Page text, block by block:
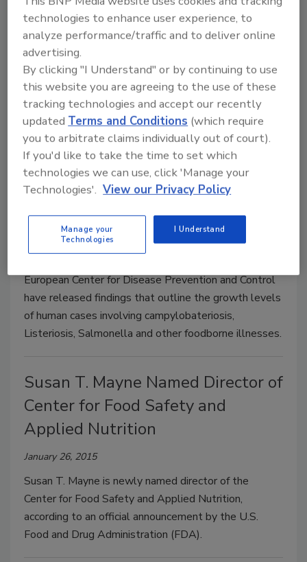
January 28, 2015
Lawmakers proposed a bill on January 28, 2015 that
would create a single food safety agency by bringing
together the oversight functions of the Food and
Drug Administration, U.S. Department of Agriculture
and other agencies.
New EU Report Summarizes
Trends in Most Prevalent
Foodborne Diseases
January 28, 2015
European Center for Disease Prevention and Control
have released findings that outline the growth levels
of human cases involving campylobateriosis,
Listeriosis, Salmonella and other foodborne illnesses.
Susan T. Mayne Named Director of
Center for Food Safety and
Applied Nutrition
January 26, 2015
Susan T. Mayne is newly named director of the
Center for Food Safety and Applied Nutrition,
according to an official announcement by the U.S.
Food and Drug Administration (FDA).
technologies to enhance user experience, to
analyze performance/traffic and to deliver online
advertising.
By clicking "I Understand" or by continuing to use
this website you are agreeing to the use of these
tracking technologies and accept our recently
updatedTerms and Conditions (which require
you to arbitrate claims individually out of court).
If you'd like to take the time to set which
technologies we can use, click 'Manage your
Technologies'. View our Privacy Policy
Manage your
Technologies
I Understand